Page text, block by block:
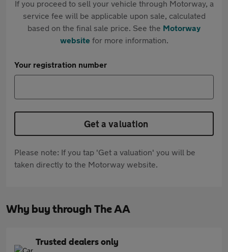
If you proceed to sell your vehicle through Motorway, a
service fee will be applicable upon sale, calculated
based on the final sale price. See the Motorway
websitefor more information.
Your registration number
Get a valuation
Please note: If you tap 'Get a valuation' you will be
taken directly to the Motorway website.
Why buy through The AA
Trusted dealers only